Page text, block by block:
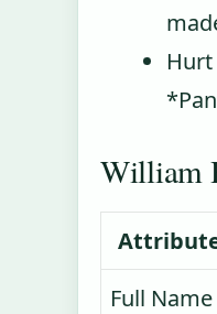
William
Full Name